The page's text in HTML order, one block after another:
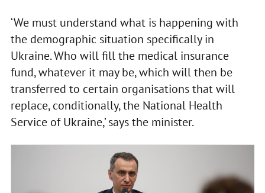
‘We must understand what is happening with
the demographic situation specifically in
Ukraine. Who will fill the medical insurance
fund, whatever it may be, which will then be
transferred to certain organisations that will
replace, conditionally, the National Health
Service of Ukraine,’ says the minister.